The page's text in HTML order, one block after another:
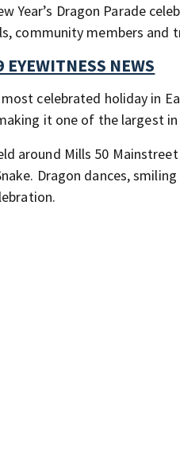
Year’s Dragon Parade
community members and
NEWS
celebrated holiday in
it one of the largest
around Mills 50
Dragon dances,